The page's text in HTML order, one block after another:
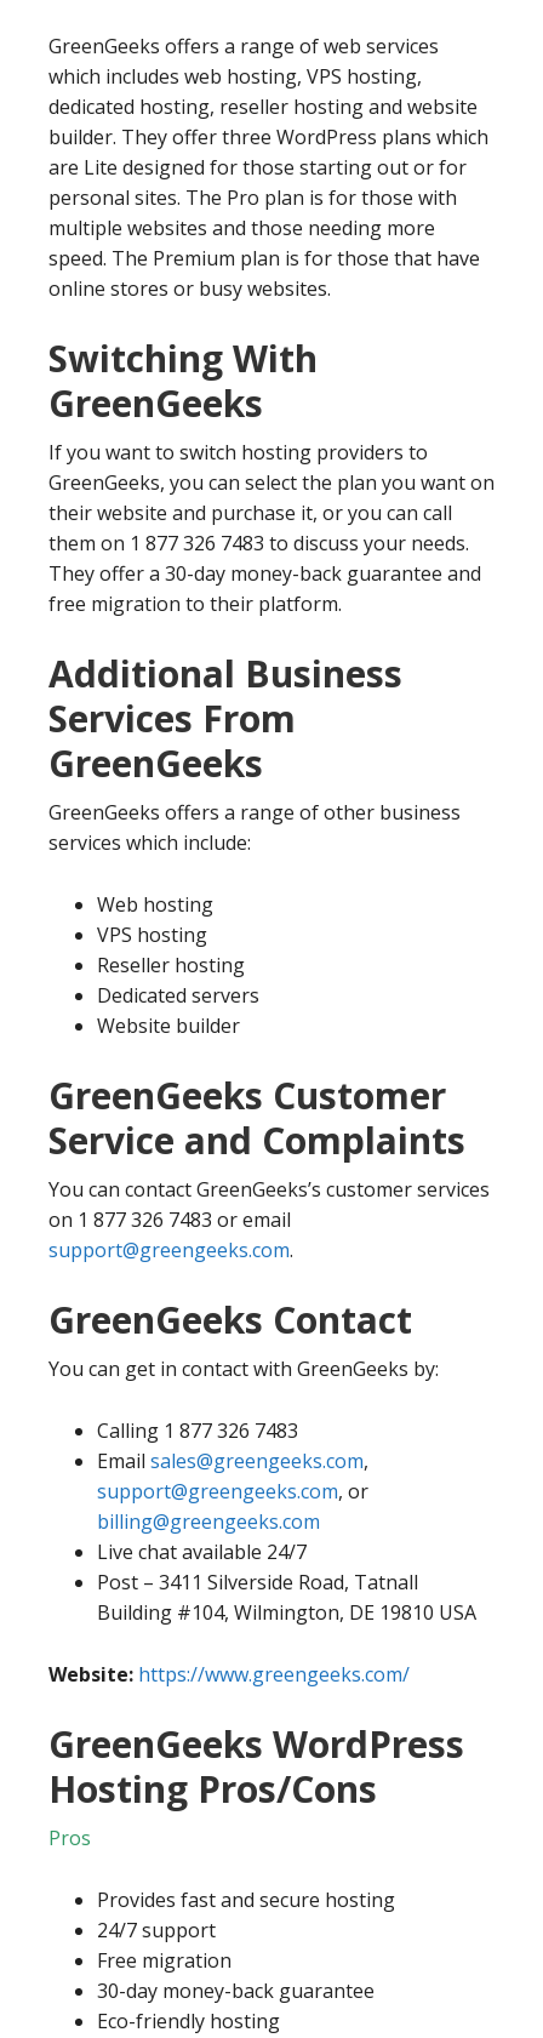
GreenGeeks offers a range of web services
which includes web hosting, VPS hosting,
dedicated hosting, reseller hosting and website
builder. They offer three WordPress plans which
are Lite designed for those starting out or for
personal sites. The Pro plan is for those with
multiple websites and those needing more
speed. The Premium plan is for those that have
online stores or busy websites.
Switching With
GreenGeeks
If you want to switch hosting providers to
GreenGeeks, you can select the plan you want on
their website and purchase it, or you can call
them on 1 877 326 7483 to discuss your needs.
They offer a 30-day money-back guarantee and
free migration to their platform.
Additional Business
Services From
GreenGeeks
GreenGeeks offers a range of other business
services which include:
Web hosting
VPS hosting
Reseller hosting
Dedicated servers
Website builder
GreenGeeks Customer
Service and Complaints
You can contact GreenGeeks’s customer services
on 1 877 326 7483 or email
support@greengeeks.com.
GreenGeeks Contact
You can get in contact with GreenGeeks by:
Calling 1 877 326 7483
Email sales@greengeeks.com,
support@greengeeks.com, or
billing@greengeeks.com
Live chat available 24/7
Post – 3411 Silverside Road, Tatnall
Building #104, Wilmington, DE 19810 USA
Website: https://www.greengeeks.com/
GreenGeeks WordPress
Hosting Pros/Cons
Pros
Provides fast and secure hosting
24/7 support
Free migration
30-day money-back guarantee
Eco-friendly hosting